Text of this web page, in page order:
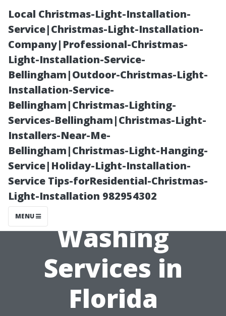
Local Christmas-Light-Installation-
Service|Christmas-Light-Installation-
Company|Professional-Christmas-
Light-Installation-Service-
Bellingham|Outdoor-Christmas-Light-
Installation-Service-
Bellingham|Christmas-Lighting-
Services-Bellingham|Christmas-Light-
Installers-Near-Me-
Bellingham|Christmas-Light-Hanging-
Service|Holiday-Light-Installation-
Service Tips-forResidential-Christmas-
Light-Installation 982954302
MENU
The Rising
Demand for
Residential
Pressure
Washing
Services in
Florida